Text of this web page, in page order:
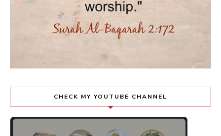
CHECK MY YOUTUBE CHANNEL